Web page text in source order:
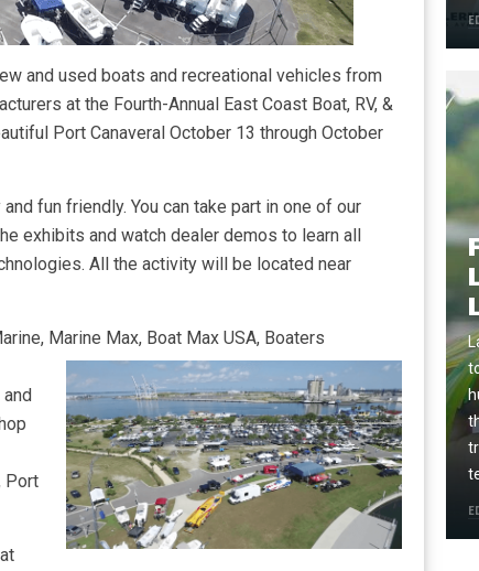
and used boats and recreational vehicles from
at the Fourth-Annual East Coast Boat, RV, &
Port Canaveral October 13 through October
fun friendly. You can take part in one of our
exhibits and watch dealer demos to learn all
All the activity will be located near
Marine Max, Boat Max USA, Boaters
and
Port